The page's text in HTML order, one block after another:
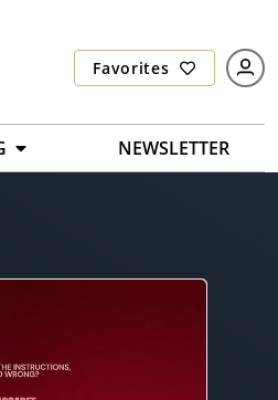
Favorites
NEWSLETTER